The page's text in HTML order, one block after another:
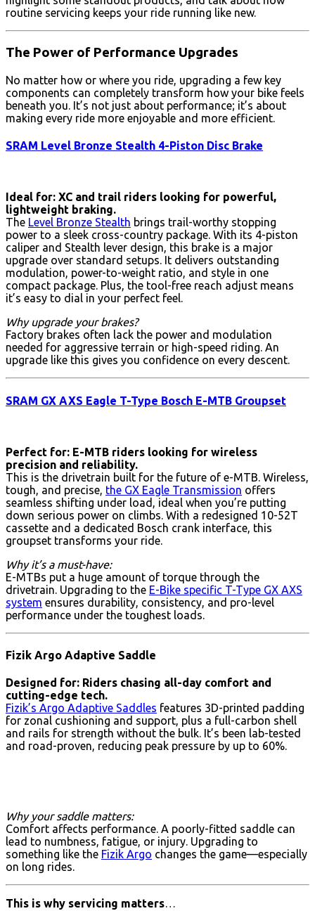
routine servicing keeps your ride running like new.
The Power of Performance Upgrades
No matter how or where you ride, upgrading a few key
components can completely transform how your bike feels
beneath you. It’s not just about performance; it’s about
making every ride more enjoyable and more efficient.
SRAM Level Bronze Stealth 4-Piston Disc Brake
Ideal for: XC and trail riders looking for powerful,
lightweight braking.
The Level Bronze Stealth brings trail-worthy stopping
power to a sleek cross-country package. With its 4-piston
caliper and Stealth lever design, this brake is a major
upgrade over standard setups. It delivers outstanding
modulation, power-to-weight ratio, and style in one
compact package. Plus, the tool-free reach adjust means
it’s easy to dial in your perfect feel.
Why upgrade your brakes?
Factory brakes often lack the power and modulation
needed for aggressive terrain or high-speed riding. An
upgrade like this gives you confidence on every descent.
SRAM GX AXS Eagle T-Type Bosch E-MTB Groupset
Perfect for: E-MTB riders looking for wireless
precision and reliability.
This is the drivetrain built for the future of e-MTB. Wireless,
tough, and precise, the GX Eagle Transmission offers
seamless shifting under load, ideal when you’re putting
down serious power on climbs. With a redesigned 10-52T
cassette and a dedicated Bosch crank interface, this
groupset transforms your ride.
Why it’s a must-have:
E-MTBs put a huge amount of torque through the
drivetrain. Upgrading to the E-Bike specific T-Type GX AXS
system ensures durability, consistency, and pro-level
performance under the toughest loads.
Fizik Argo Adaptive Saddle
Designed for: Riders chasing all-day comfort and
cutting-edge tech.
Fizik’s Argo Adaptive Saddles features 3D-printed padding
for zonal cushioning and support, plus a full-carbon shell
and rails for strength without the bulk. It’s been lab-tested
and road-proven, reducing peak pressure by up to 60%.
Why your saddle matters:
Comfort affects performance. A poorly-fitted saddle can
lead to numbness, fatigue, or injury. Upgrading to
something like the Fizik Argo changes the game—especially
on long rides.
This is why servicing matters…